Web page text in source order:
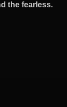
the fearless.